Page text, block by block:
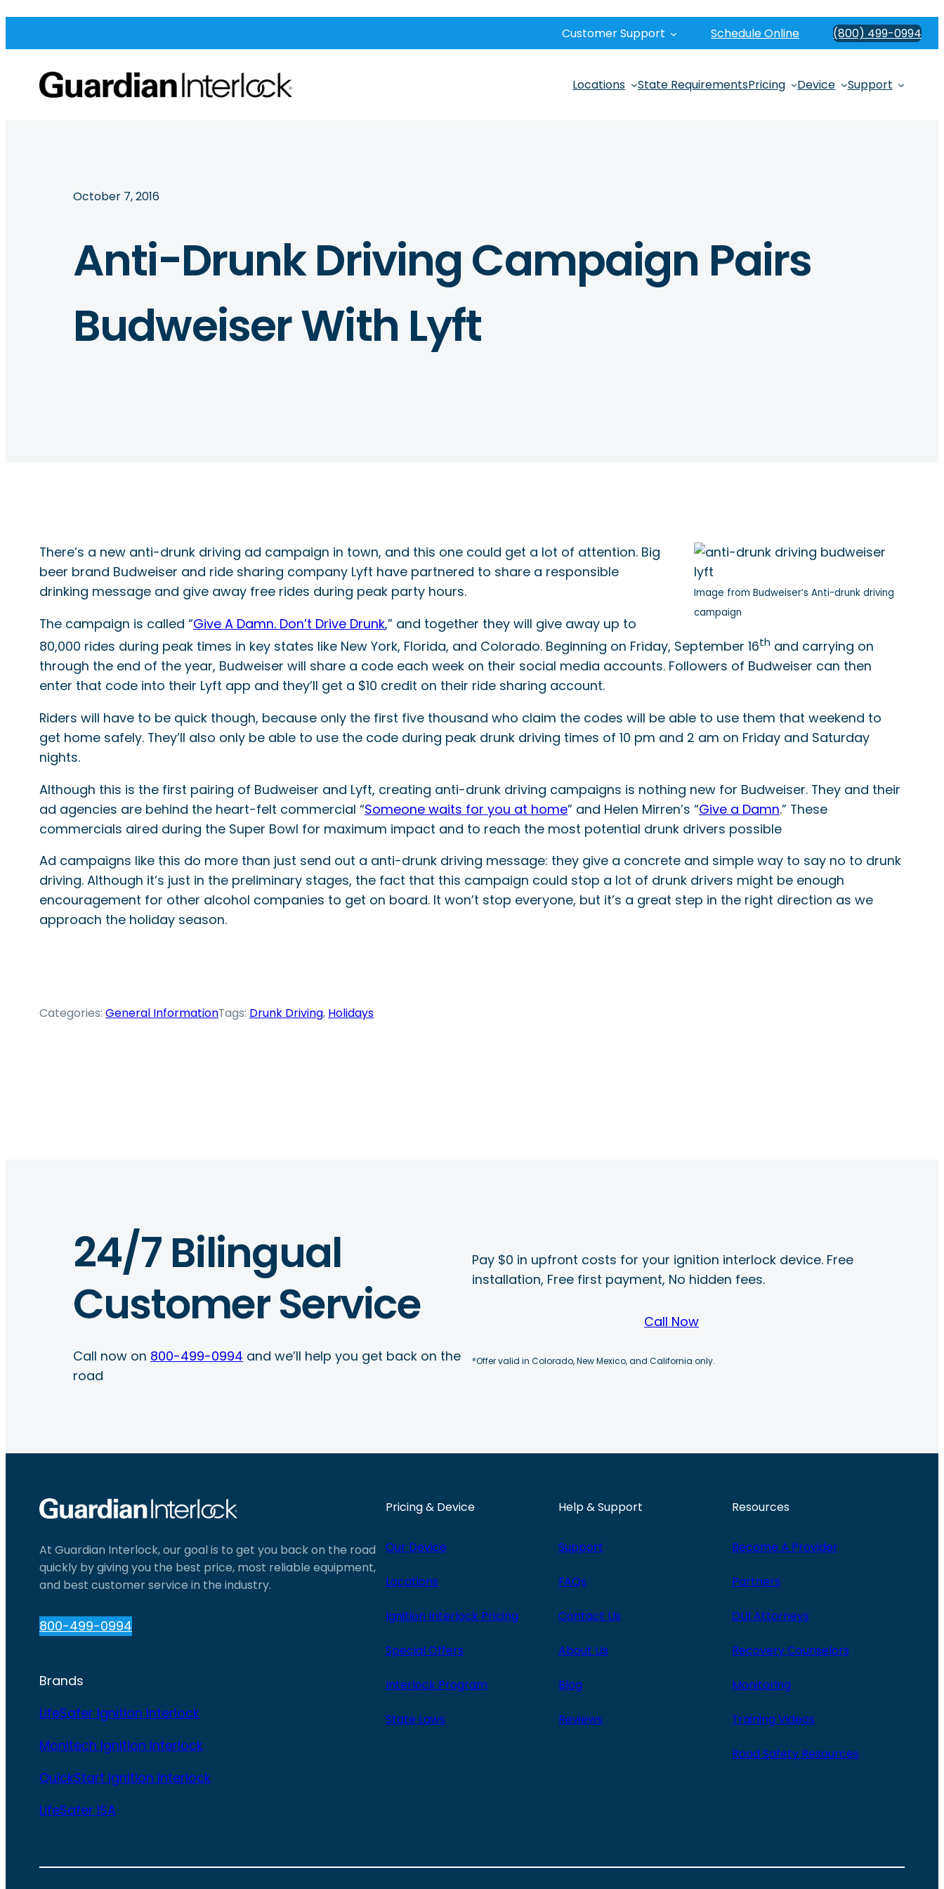
Customer Support Schedule Online (800) 499-0994
Locations State RequirementsPricing Device Support
October 7, 2016
Anti-Drunk Driving Campaign Pairs
Budweiser With Lyft
Image from Budweiser’s Anti-drunk driving
campaign
There’s a new anti-drunk driving ad campaign in town, and this one could get a lot of attention. Big
beer brand Budweiser and ride sharing company Lyft have partnered to share a responsible
drinking message and give away free rides during peak party hours.
The campaign is called “Give A Damn. Don’t Drive Drunk,” and together they will give away up to
80,000 rides during peak times in key states like New York, Florida, and Colorado. Beginning on Friday, September 16th and carrying on
through the end of the year, Budweiser will share a code each week on their social media accounts. Followers of Budweiser can then
enter that code into their Lyft app and they’ll get a $10 credit on their ride sharing account.
Riders will have to be quick though, because only the first five thousand who claim the codes will be able to use them that weekend to
get home safely. They’ll also only be able to use the code during peak drunk driving times of 10 pm and 2 am on Friday and Saturday
nights.
Although this is the first pairing of Budweiser and Lyft, creating anti-drunk driving campaigns is nothing new for Budweiser. They and their
ad agencies are behind the heart-felt commercial “Someone waits for you at home” and Helen Mirren’s “Give a Damn.” These
commercials aired during the Super Bowl for maximum impact and to reach the most potential drunk drivers possible
Ad campaigns like this do more than just send out a anti-drunk driving message: they give a concrete and simple way to say no to drunk
driving. Although it’s just in the preliminary stages, the fact that this campaign could stop a lot of drunk drivers might be enough
encouragement for other alcohol companies to get on board. It won’t stop everyone, but it’s a great step in the right direction as we
approach the holiday season.
Categories: General InformationTags: Drunk Driving, Holidays
24/7 Bilingual
Customer Service
Call now on 800-499-0994 and we’ll help you get back on the
road
Pay $0 in upfront costs for your ignition interlock device. Free
installation, Free first payment, No hidden fees.
Call Now
*Offer valid in Colorado, New Mexico, and California only.
At Guardian Interlock, our goal is to get you back on the road
quickly by giving you the best price, most reliable equipment,
and best customer service in the industry.
800-499-0994
Brands
LifeSafer Ignition Interlock
Monitech Ignition Interlock
QuickStart Ignition Interlock
LifeSafer ISA
Pricing & Device
Our Device
Locations
Ignition Interlock Pricing
Special Offers
Interlock Program
State Laws
Help & Support
Support
FAQs
Contact Us
About Us
Blog
Reviews
Resources
Become A Provider
Partners
DUI Attorneys
Recovery Counselors
Monitoring
Training Videos
Road Safety Resources